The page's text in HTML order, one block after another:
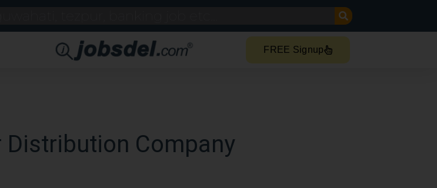
FREE Signup
Company